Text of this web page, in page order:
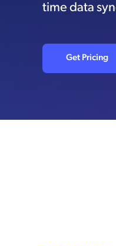
time data
Get Pricing